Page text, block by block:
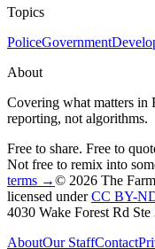
Topics
PoliceGovernment
About
Covering what matters in
reporting, not algorithms.
Free to share. Free to
Not free to remix into
terms →© 2026 The
licensed under CC BY-
4030 Wake Forest Rd
AboutOur StaffContact